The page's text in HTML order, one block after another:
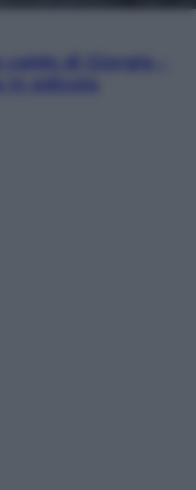
caldo di Giorgia –